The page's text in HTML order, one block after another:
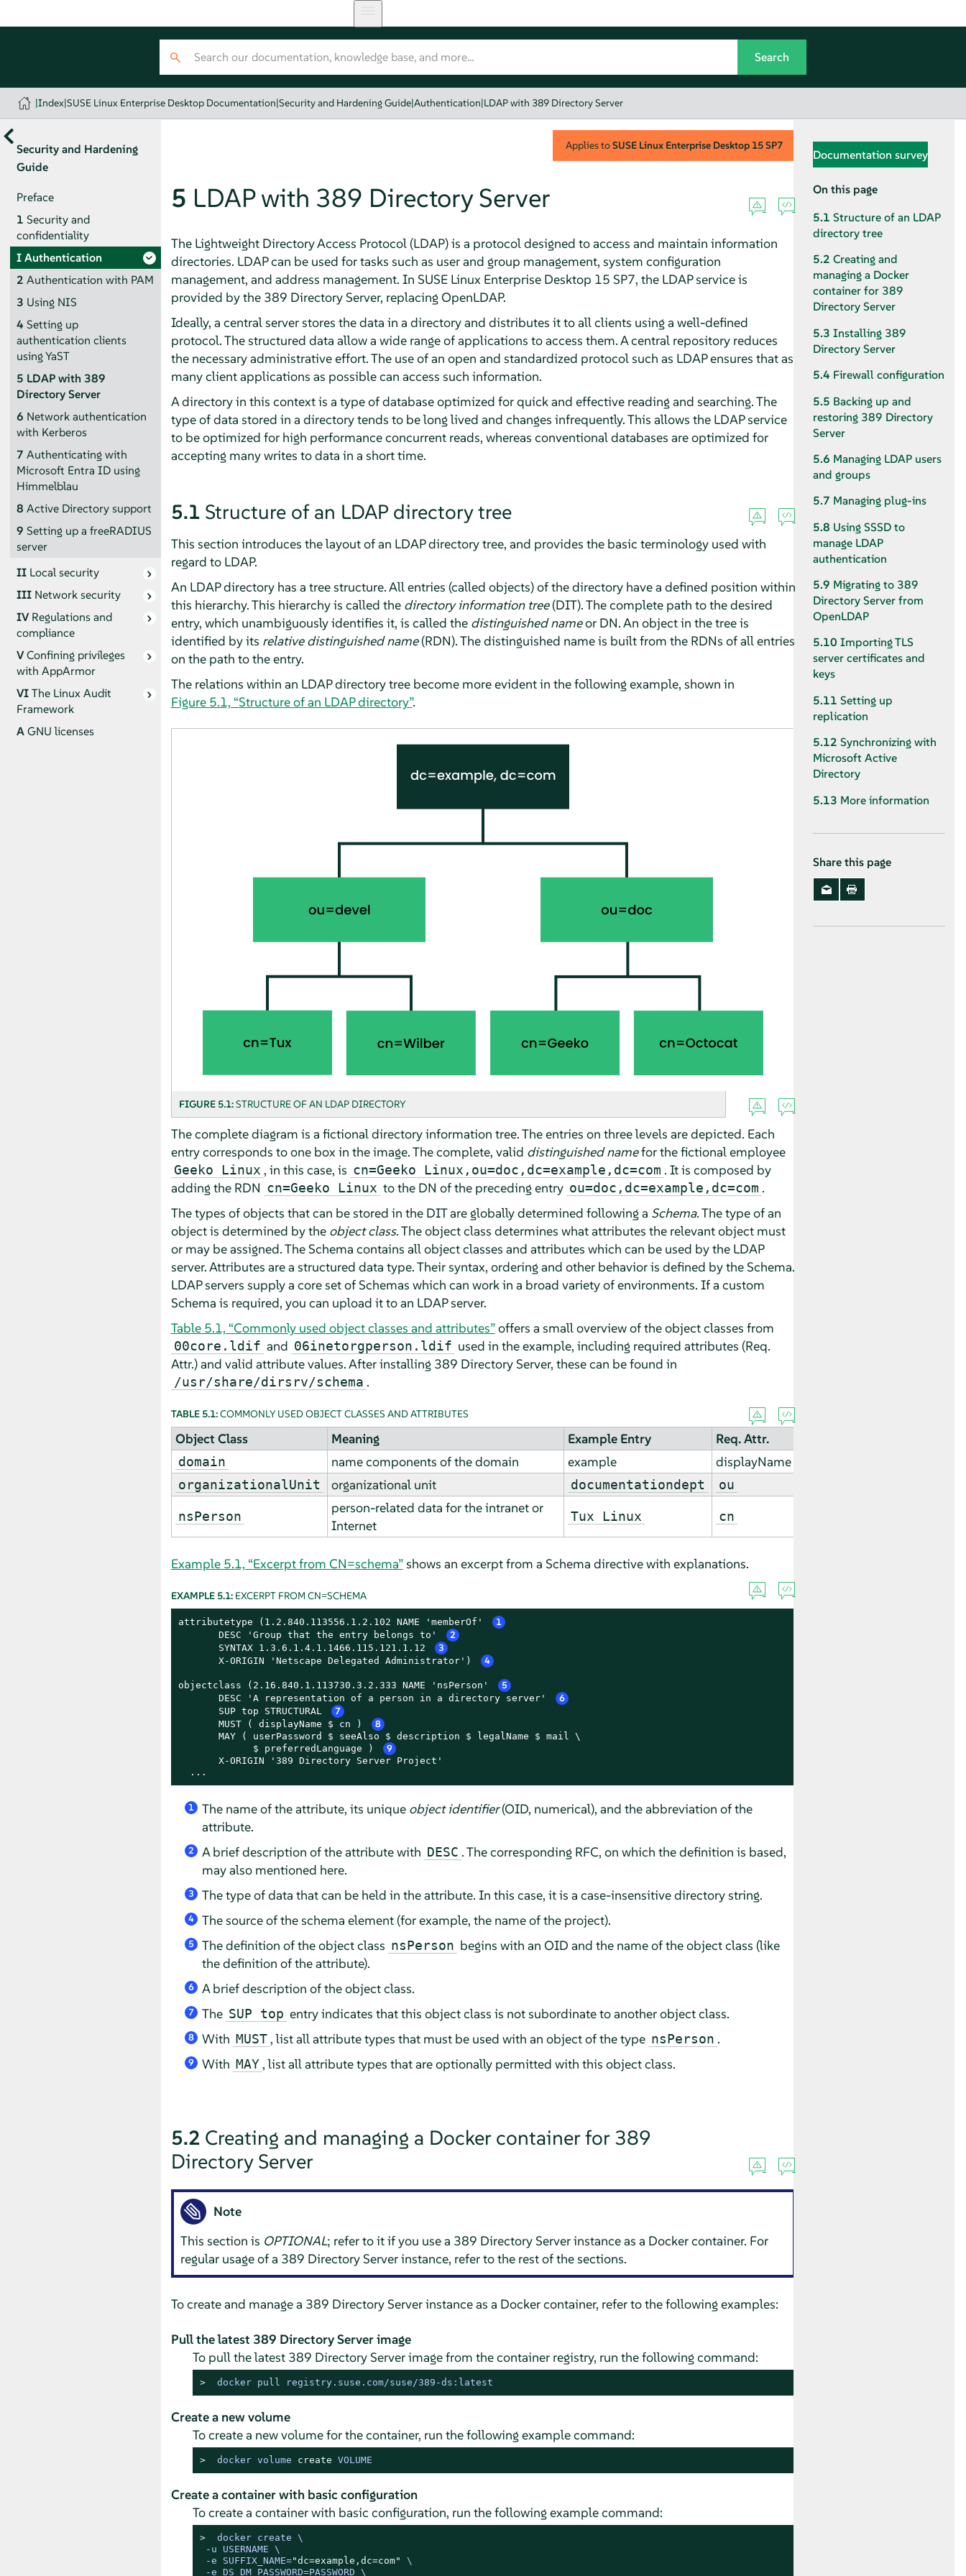
|Index|SUSE Linux Enterprise Desktop Documentation|Security and Hardening Guide|Authentication|LDAP with 389 Directory Server
Security and Hardening
Guide
Preface
1 Security and
confidentiality
IAuthentication
2 Authentication with PAM
3 Using NIS
4 Setting up
authentication clients
using YaST
5 LDAP with 389
Directory Server
6 Network authentication
with Kerberos
7 Authenticating with
Microsoft Entra ID using
Himmelblau
8 Active Directory support
9 Setting up a freeRADIUS
server
II Local security
III Network security
IVRegulations and
compliance
VConfining privileges
with AppArmor
VIThe Linux Audit
Framework
AGNU licenses
Applies toSUSE Linux Enterprise Desktop 15 SP7
5 LDAP with 389 Directory Server
The Lightweight Directory Access Protocol (LDAP) is a protocol designed to access and maintain information
directories. LDAP can be used for tasks such as user and group management, system configuration
management, and address management. In SUSE Linux Enterprise Desktop 15 SP7, the LDAP service is
provided by the 389 Directory Server, replacing OpenLDAP.
Ideally, a central server stores the data in a directory and distributes it to all clients using a well-defined
protocol. The structured data allow a wide range of applications to access them. A central repository reduces
the necessary administrative effort. The use of an open and standardized protocol such as LDAP ensures that as
many client applications as possible can access such information.
A directory in this context is a type of database optimized for quick and effective reading and searching. The
type of data stored in a directory tends to be long lived and changes infrequently. This allows the LDAP service
to be optimized for high performance concurrent reads, whereas conventional databases are optimized for
accepting many writes to data in a short time.
5.1 Structure of an LDAP directory tree
This section introduces the layout of an LDAP directory tree, and provides the basic terminology used with
regard to LDAP.
An LDAP directory has a tree structure. All entries (called objects) of the directory have a defined position within
this hierarchy. This hierarchy is called the directory information tree(DIT). The complete path to the desired
entry, which unambiguously identifies it, is called the distinguished nameor DN. An object in the tree is
identified by its relative distinguished name(RDN). The distinguished name is built from the RDNs of all entries
on the path to the entry.
The relations within an LDAP directory tree become more evident in the following example, shown in
Figure 5.1, “Structure of an LDAP directory”.
FIGURE 5.1:STRUCTURE OF AN LDAP DIRECTORY
The complete diagram is a fictional directory information tree. The entries on three levels are depicted. Each
entry corresponds to one box in the image. The complete, valid distinguished namefor the fictional employee
Geeko Linux , in this case, is cn=Geeko Linux,ou=doc,dc=example,dc=com . It is composed by
adding the RDN cn=Geeko Linux to the DN of the preceding entry ou=doc,dc=example,dc=com .
The types of objects that can be stored in the DIT are globally determined following a Schema. The type of an
object is determined by the object class. The object class determines what attributes the relevant object must
or may be assigned. The Schema contains all object classes and attributes which can be used by the LDAP
server. Attributes are a structured data type. Their syntax, ordering and other behavior is defined by the Schema.
LDAP servers supply a core set of Schemas which can work in a broad variety of environments. If a custom
Schema is required, you can upload it to an LDAP server.
Table 5.1, “Commonly used object classes and attributes”offers a small overview of the object classes from
00core.ldif and 06inetorgperson.ldif used in the example, including required attributes (Req.
Attr.) and valid attribute values. After installing 389 Directory Server, these can be found in
/usr/share/dirsrv/schema .
TABLE 5.1:COMMONLY USED OBJECT CLASSES AND ATTRIBUTES
Object Class Meaning Example Entry Req. Attr.
domain name components of the domain example displayName
organizationalUnit organizational unit documentationdept ou
nsPerson
person-related data for the intranet or
Internet
Tux Linux cn
Example 5.1, “Excerpt from CN=schema”shows an excerpt from a Schema directive with explanations.
EXAMPLE 5.1: EXCERPT FROM CN=SCHEMA
attributetype (1.2.840.113556.1.2.102 NAME 'memberOf' 1
       DESC 'Group that the entry belongs to'
2
       SYNTAX 1.3.6.1.4.1.1466.115.121.1.12
3
       X-ORIGIN 'Netscape Delegated Administrator')
4
objectclass (2.16.840.1.113730.3.2.333 NAME 'nsPerson' 5
       DESC 'A representation of a person in a directory server'
6
       SUP top STRUCTURAL
7
       MUST ( displayName $ cn )
8
       MAY ( userPassword $ seeAlso $ description $ legalName $ mail \
             $ preferredLanguage )
9
       X-ORIGIN '389 Directory Server Project'
  ...
1 The name of the attribute, its unique object identifier(OID, numerical), and the abbreviation of the
attribute.
2 A brief description of the attribute with DESC . The corresponding RFC, on which the definition is based,
may also mentioned here.
3 The type of data that can be held in the attribute. In this case, it is a case-insensitive directory string.
4 The source of the schema element (for example, the name of the project).
5 The definition of the object class nsPerson begins with an OID and the name of the object class (like
the definition of the attribute).
6 A brief description of the object class.
7 The SUP top entry indicates that this object class is not subordinate to another object class.
8 With MUST , list all attribute types that must be used with an object of the type nsPerson .
9 With MAY , list all attribute types that are optionally permitted with this object class.
5.2 Creating and managing a Docker container for 389
Directory Server
Note
This section is OPTIONAL; refer to it if you use a 389 Directory Server instance as a Docker container. For
regular usage of a 389 Directory Server instance, refer to the rest of the sections.
To create and manage a 389 Directory Server instance as a Docker container, refer to the following examples:
Pull the latest 389 Directory Server image
To pull the latest 389 Directory Server image from the container registry, run the following command:
> docker pull registry.suse.com/suse/389-ds:latest
Create a new volume
To create a new volume for the container, run the following example command:
> docker volume create VOLUME
Create a container with basic configuration
To create a container with basic configuration, run the following example command:
>
docker create \
-u USERNAME \
-e SUFFIX_NAME="dc=example,dc=com" \
-e DS_DM_PASSWORD=PASSWORD \
Documentation survey
On this page
5.1 Structure of an LDAP
directory tree
5.2 Creating and
managing a Docker
container for 389
Directory Server
5.3 Installing 389
Directory Server
5.4 Firewall configuration
5.5 Backing up and
restoring 389 Directory
Server
5.6 Managing LDAP users
and groups
5.7 Managing plug-ins
5.8 Using SSSD to
manage LDAP
authentication
5.9 Migrating to 389
Directory Server from
OpenLDAP
5.10 Importing TLS
server certificates and
keys
5.11 Setting up
replication
5.12 Synchronizing with
Microsoft Active
Directory
5.13 More information
Share this page